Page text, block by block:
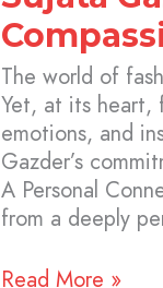
The world of
Yet, at its heart,
emotions, and
Gazder’s
A Personal
from a deeply
Read More »